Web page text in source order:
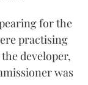
for the
practising
developer,
was